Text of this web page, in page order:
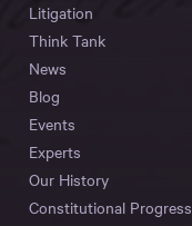
Litigation
Think Tank
News
Blog
Events
Experts
Our History
Constitutional Progress